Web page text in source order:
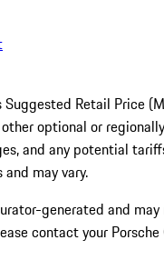
Retail Price
optional or
and any potential
may vary.
generated and
contact your